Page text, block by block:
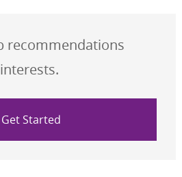
recommendations
Get Started